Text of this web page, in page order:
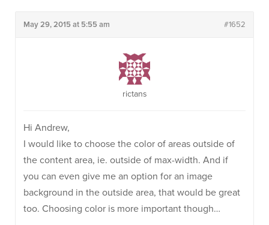
May 29, 2015 at 5:55 am #1652
rictans
Hi Andrew,
I would like to choose the color of areas outside of
the content area, ie. outside of max-width. And if
you can even give me an option for an image
background in the outside area, that would be great
too. Choosing color is more important though…